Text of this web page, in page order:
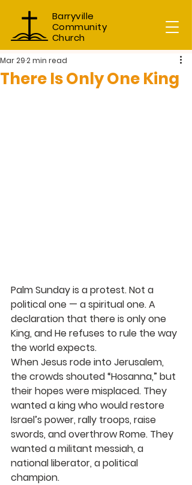
Barryville
Community
Church
There Is Only One King
Mar 292 min read
Palm Sunday is a protest. Not a
political one — a spiritual one. A
declaration that there is only one
King, and He refuses to rule the way
the world expects.
When Jesus rode into Jerusalem,
the crowds shouted “Hosanna,” but
their hopes were misplaced. They
wanted a king who would restore
Israel’s power, rally troops, raise
swords, and overthrow Rome. They
wanted a militant messiah, a
national liberator, a political
champion.